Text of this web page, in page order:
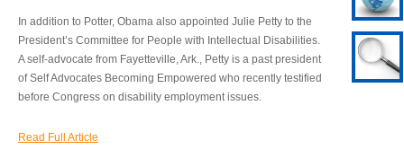
In addition to Potter, Obama also appointed Julie Petty to the
President’s Committee for People with Intellectual Disabilities.
A self-advocate from Fayetteville, Ark., Petty is a past president
of Self Advocates Becoming Empowered who recently testified
before Congress on disability employment issues.
Read Full Article